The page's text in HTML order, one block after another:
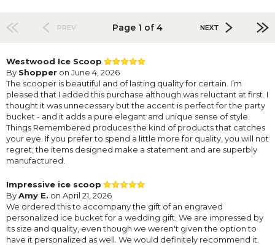
PREV Page 1 of 4 NEXT
Westwood Ice Scoop
By Shopper on June 4, 2026
The scooper is beautiful and of lasting quality for certain. I’m
pleased that I added this purchase although was reluctant at first. I
thought it was unnecessary but the accent is perfect for the party
bucket - and it adds a pure elegant and unique sense of style.
Things Remembered produces the kind of products that catches
your eye. If you prefer to spend a little more for quality, you will not
regret; the items designed make a statement and are superbly
manufactured.
Impressive ice scoop
ByAmy E. on April 21, 2026
We ordered this to accompany the gift of an engraved
personalized ice bucket for a wedding gift. We are impressed by
its size and quality, even though we weren't given the option to
have it personalized as well. We would definitely recommend it.